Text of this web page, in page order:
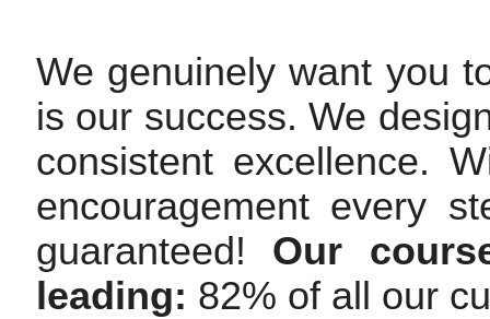
We genuinely want you
is our success. We
consistent excellence.
encouragement every
guaranteed! Our
leading: 82% of all our